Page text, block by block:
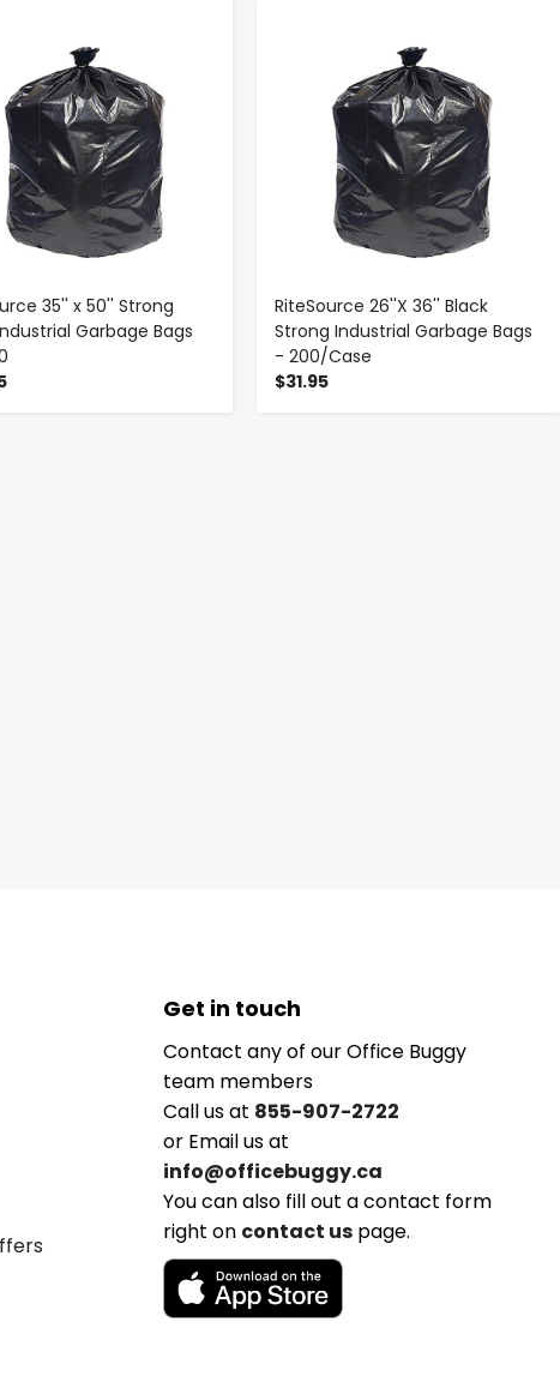
35'' x 50'' Strong
Garbage Bags
RiteSource 26''X 36'' Black
Strong Industrial Garbage Bags
- 200/Case
$31.95
Get in touch
Contact any of our Office Buggy
team members
Call us at 855-907-2722
or Email us at
info@officebuggy.ca
You can also fill out a contact form
right on contact uspage.